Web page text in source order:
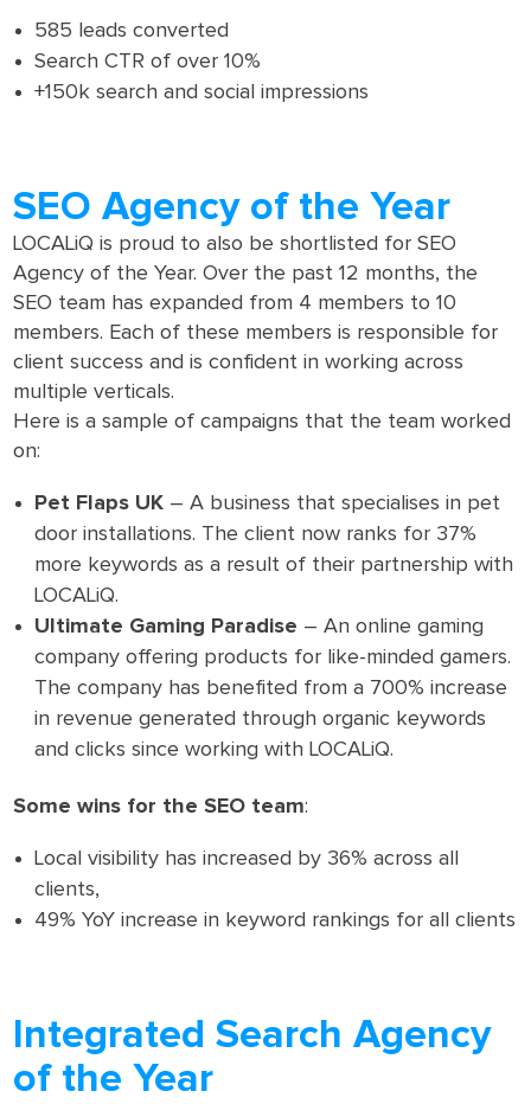
585 leads converted
Search CTR of over 10%
+150k search and social impressions
SEO Agency of the Year
LOCALiQ is proud to also be shortlisted for SEO
Agency of the Year. Over the past 12 months, the
SEO team has expanded from 4 members to 10
members. Each of these members is responsible for
client success and is confident in working across
multiple verticals.
Here is a sample of campaigns that the team worked
on:
Pet Flaps UK – A business that specialises in pet
door installations. The client now ranks for 37%
more keywords as a result of their partnership with
LOCALiQ.
Ultimate Gaming Paradise – An online gaming
company offering products for like-minded gamers.
The company has benefited from a 700% increase
in revenue generated through organic keywords
and clicks since working with LOCALiQ.
Some wins for the SEO team:
Local visibility has increased by 36% across all
clients,
49% YoY increase in keyword rankings for all clients
Integrated Search Agency
of the Year